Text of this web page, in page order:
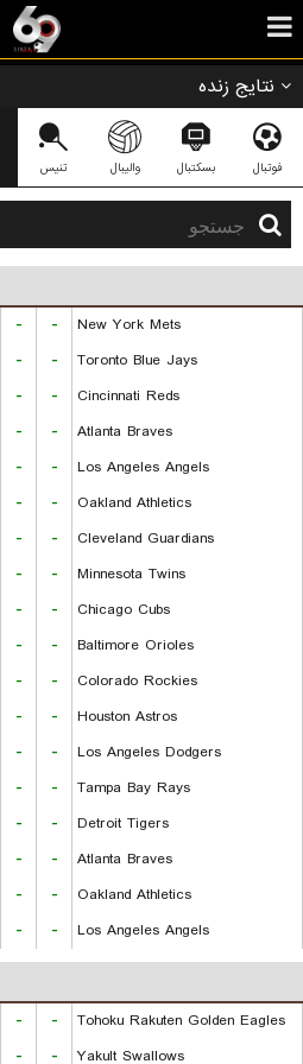
نتایج زنده
فوتبال بسکتبال والیبال تنیس
- -
New York Mets
- -
Toronto Blue Jays
- -
Cincinnati Reds
- -
Atlanta Braves
- -
Los Angeles Angels
- -
Oakland Athletics
- -
Cleveland Guardians
- -
Minnesota Twins
- -
Chicago Cubs
- -
Baltimore Orioles
- -
Colorado Rockies
- -
Houston Astros
- -
Los Angeles Dodgers
- -
Tampa Bay Rays
- -
Detroit Tigers
- -
Atlanta Braves
- -
Oakland Athletics
- - Los Angeles Angels
- -
Tohoku Rakuten Golden Eagles
- - Yakult Swallows